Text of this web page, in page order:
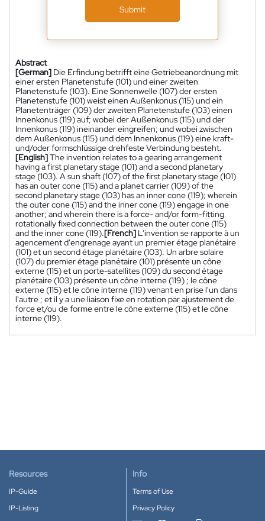
Submit
Abstract
[German] Die Erfindung betrifft eine Getriebeanordnung mit
einer ersten Planetenstufe (101) und einer zweiten
Planetenstufe (103). Eine Sonnenwelle (107) der ersten
Planetenstufe (101) weist einen Außenkonus (115) und ein
Planetenträger (109) der zweiten Planetenstufe (103) einen
Innenkonus (119) auf; wobei der Außenkonus (115) und der
Innenkonus (119) ineinander eingreifen; und wobei zwischen
dem Außenkonus (115) und dem Innenkonus (119) eine kraft-
und/oder formschlüssige drehfeste Verbindung besteht.
[English]The invention relates to a gearing arrangement
having a first planetary stage (101) and a second planetary
stage (103). A sun shaft (107) of the first planetary stage (101)
has an outer cone (115) and a planet carrier (109) of the
second planetary stage (103) has an inner cone (119); wherein
the outer cone (115) and the inner cone (119) engage in one
another; and wherein there is a force- and/or form-fitting
rotationally fixed connection between the outer cone (115)
and the inner cone (119).[French] L'invention se rapporte à un
agencement d'engrenage ayant un premier étage planétaire
(101) et un second étage planétaire (103). Un arbre solaire
(107) du premier étage planétaire (101) présente un cône
externe (115) et un porte-satellites (109) du second étage
planétaire (103) présente un cône interne (119) ; le cône
externe (115) et le cône interne (119) venant en prise l'un dans
l'autre ; et il y a une liaison fixe en rotation par ajustement de
force et/ou de forme entre le cône externe (115) et le cône
interne (119).
Resources
IP-Guide
IP-Listing
Info
Terms of Use
Privacy Policy